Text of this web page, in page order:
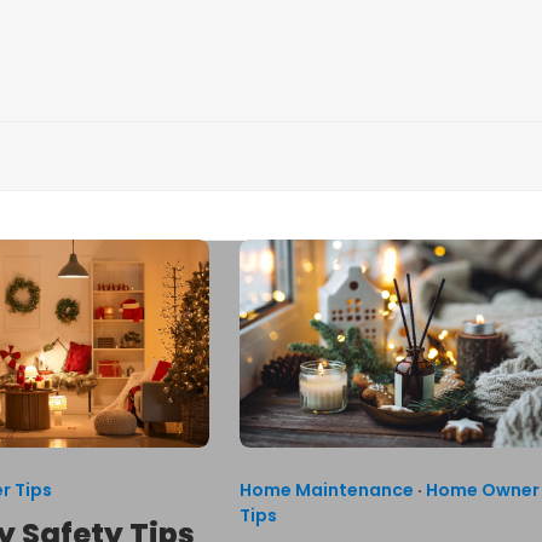
Tips Home Maintenance · Home Owner
Tips